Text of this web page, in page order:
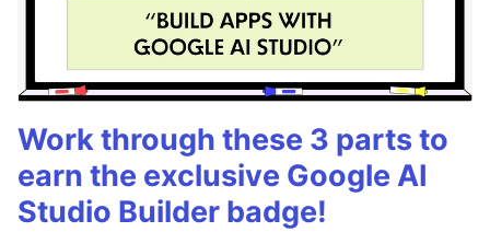
Work through these 3 parts to
earn the exclusive Google AI
Studio Builder badge!